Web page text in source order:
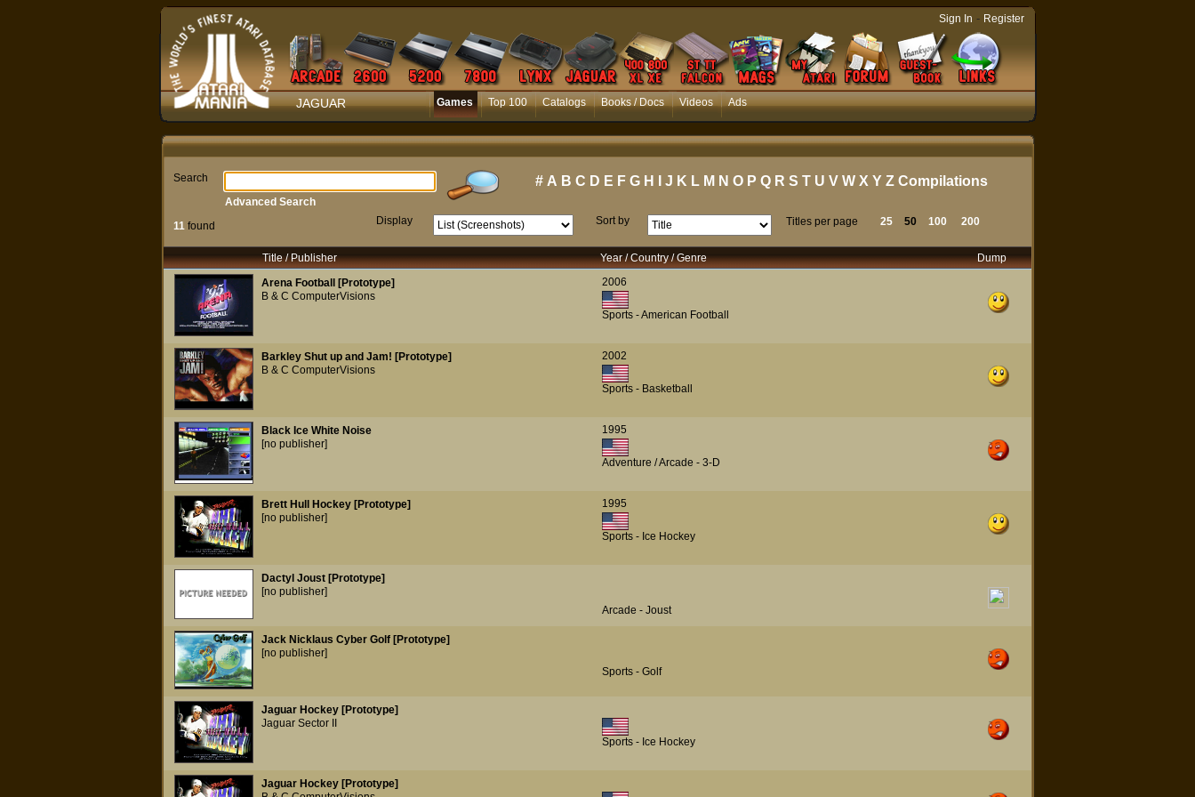
JAGUAR Games Top 100 Catalogs Books / Docs Videos Ads
Sign In - Register
Search # A B C D E F G H J K L M N O P Q R S T U V W X Y Z Compilations
11found Display Sort by Titles per page 25 50 100 200
Advanced Search
Title / Publisher Year / Country / Genre
Dump
Arena Football [Prototype]
B & C ComputerVisions
2006
Sports - American Football
Barkley Shut up and Jam! [Prototype]
B & C ComputerVisions
2002
Sports - Basketball
Black Ice White Noise
[no publisher]
1995
Adventure / Arcade - 3-D
Brett Hull Hockey [Prototype]
[no publisher]
1995
Sports - Ice Hockey
Dactyl Joust [Prototype]
[no publisher]
Arcade - Joust
Jack Nicklaus Cyber Golf [Prototype]
[no publisher]
Sports - Golf
Jaguar Hockey [Prototype]
Jaguar Sector II
Sports - Ice Hockey
Jaguar Hockey [Prototype]